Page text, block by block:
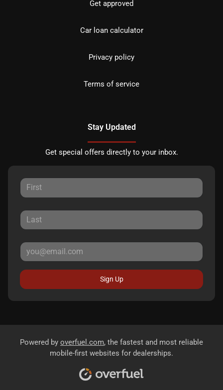
Get approved
Car loan calculator
Privacy policy
Terms of service
Stay Updated
Get special offers directly to your inbox.
Sign Up
Powered by overfuel.com, the fastest and most reliable
mobile-first websites for dealerships.